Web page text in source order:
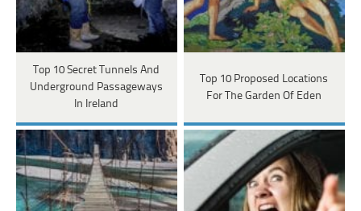
Top 10 Secret Tunnels And
Underground Passageways
In Ireland
Top 10 Proposed Locations
For The Garden Of Eden